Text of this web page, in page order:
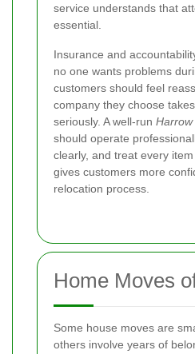
service understands that
essential.
Insurance and
no one wants problems
customers should feel
company they choose
seriously. A well-run
should operate
clearly, and treat every
gives customers more
relocation process.
Home Moves
Some house moves are
others involve years of